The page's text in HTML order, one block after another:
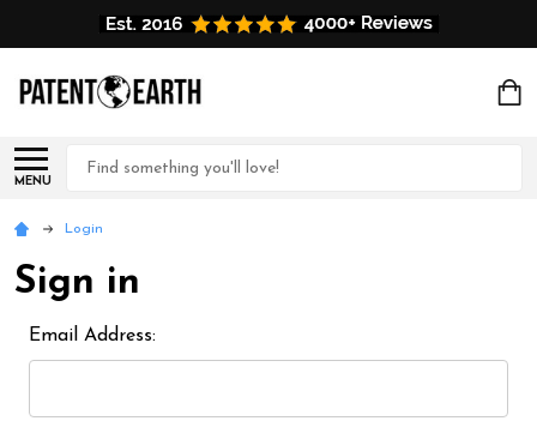
MENU
Search
Login
Sign in
Email Address: